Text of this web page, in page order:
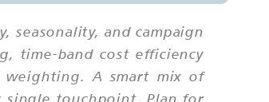
seasonality, and campaign
time-band cost efficiency
weighting. A smart mix of
single touchpoint. Plan for